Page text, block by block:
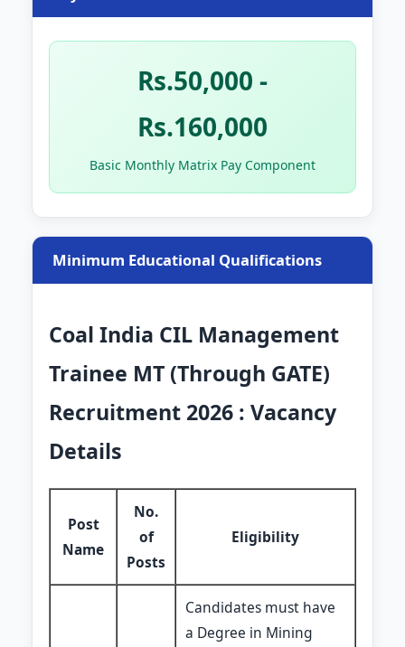
Rs.50,000 -
Rs.160,000
Basic Monthly Matrix Pay Component
Minimum Educational Qualifications
Coal India CIL Management
Trainee MT (Through GATE)
Recruitment 2026 : Vacancy
Details
Post
Name
No.
of
Posts
Eligibility
Candidates must have
a Degree in Mining